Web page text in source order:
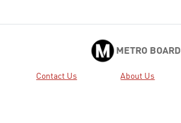
METRO BOARD
Contact Us About Us